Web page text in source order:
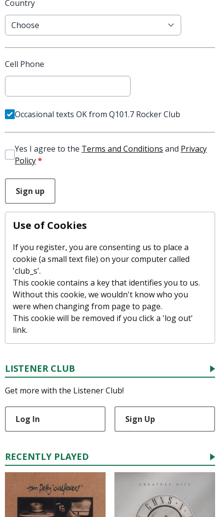
Country
Cell Phone
Occasional texts OK from Q101.7 Rocker Club
Yes I agree to the Terms and Conditions and Privacy
Policy*
Sign up
Use of Cookies
If you register, you are consenting us to place a
cookie (a small text file) on your computer called
'club_s'.
This cookie contains a key that identifies you to us.
Without this cookie, we wouldn't know who you
were when changing from page to page.
This cookie will be removed if you click a 'log out'
link.
LISTENER CLUB
Get more with the Listener Club!
Log In Sign Up
RECENTLY PLAYED